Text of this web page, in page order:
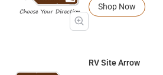
Shop Now
RV Site Arrow